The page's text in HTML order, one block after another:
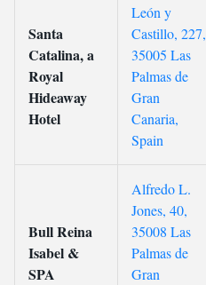
Santa
Catalina, a
Royal
Hideaway
Hotel
León y
Castillo, 227,
35005 Las
Palmas de
Gran
Canaria,
Spain
Bull Reina
Isabel &
SPA
Alfredo L.
Jones, 40,
35008 Las
Palmas de
Gran